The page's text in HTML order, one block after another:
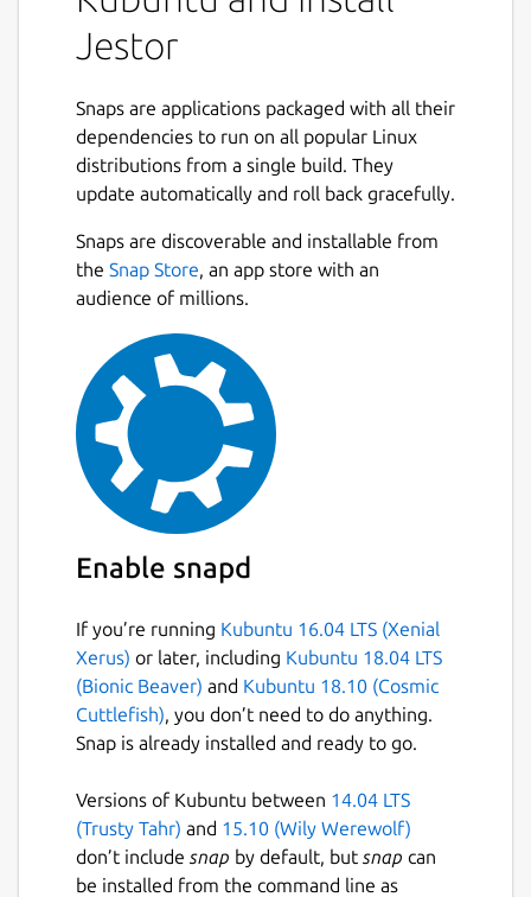
Jestor
Snaps are applications packaged with all their
dependencies to run on all popular Linux
distributions from a single build. They
update automatically and roll back gracefully.
Snaps are discoverable and installable from
the Snap Store, an app store with an
audience of millions.
Enable snapd
If you’re running Kubuntu 16.04 LTS (Xenial
Xerus) or later, including Kubuntu 18.04 LTS
(Bionic Beaver) and Kubuntu 18.10 (Cosmic
Cuttlefish), you don’t need to do anything.
Snap is already installed and ready to go.
Versions of Kubuntu between 14.04 LTS
(Trusty Tahr) and 15.10 (Wily Werewolf)
don’t include snap by default, but snap can
be installed from the command line as